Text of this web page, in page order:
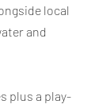
local
and
plus a play-